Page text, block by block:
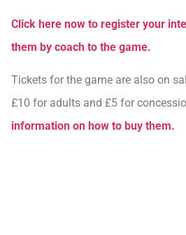
Click here now to register your
them by coach to the game.
Tickets for the game are also on
£10 for adults and £5 for
information on how to buy them.